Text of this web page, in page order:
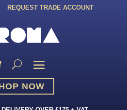
REQUEST TRADE ACCOUNT
NOW